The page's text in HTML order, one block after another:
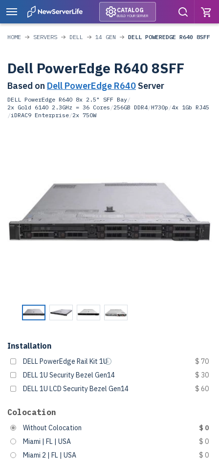
CATALOG
BUILD YOUR SERVER
HOME SERVERS DELL 14 GEN DELL POWEREDGE R640 8SFF
Dell PowerEdge R640 8SFF
Based on Dell PowerEdge R640 Server
DELL PowerEdge R640 8x 2.5" SFF Bay/
2x Gold 6140 2.3GHz = 36 Cores /256GB DDR4/H730p /4x 1Gb RJ45
/iDRAC9 Enterprise/2x 750W
Installation
DELL PowerEdge Rail Kit 1U
$ 70
DELL 1U Security Bezel Gen14
$ 30
DELL 1U LCD Security Bezel Gen14
$ 60
Colocation
Without Colocation
$ 0
Miami | FL | USA
$ 0
Miami 2 | FL | USA
$ 0